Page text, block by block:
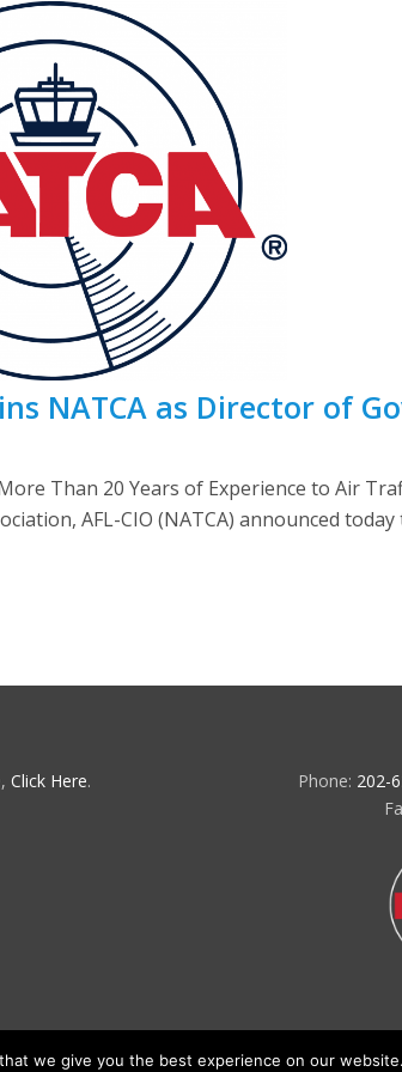
NATCA as Director of
Than 20 Years of Experience to Air
AFL-CIO (NATCA) announced
Click Here. Phone: 202-
we give you the best experience on our